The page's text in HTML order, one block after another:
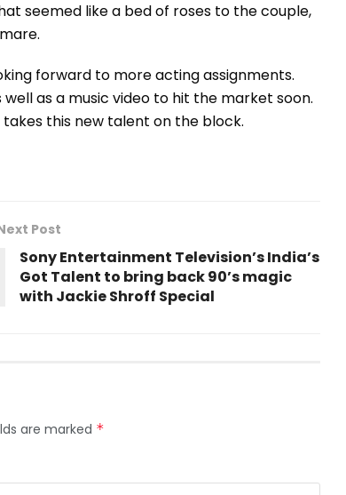
seemed like a bed of roses to the couple,
forward to more acting assignments.
as a music video to hit the market soon.
this new talent on the block.
Post
Sony Entertainment Television’s India’s
Got Talent to bring back 90’s magic
with Jackie Shroff Special
are marked *